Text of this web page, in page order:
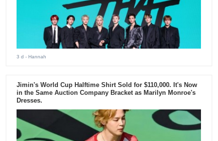
3 d - Hannah
Jimin's World Cup Halftime Shirt Sold for $110,000. It's Now
in the Same Auction Company Bracket as Marilyn Monroe's
Dresses.